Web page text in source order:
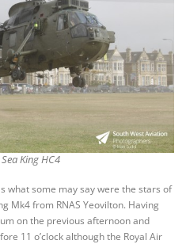
King HC4
what some may say were the stars of
Mk4 from RNAS Yeovilton. Having
on the previous afternoon and
11 o’clock although the Royal Air